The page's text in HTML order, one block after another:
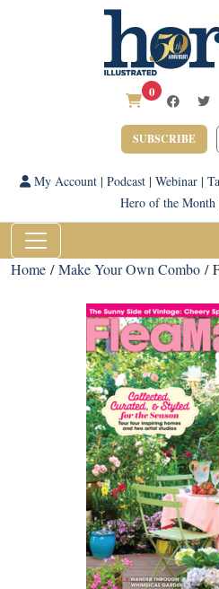
0
SUBSCRIBE
My Account| Podcast| Webinar|
Hero of the Month
Home /Make Your Own Combo /